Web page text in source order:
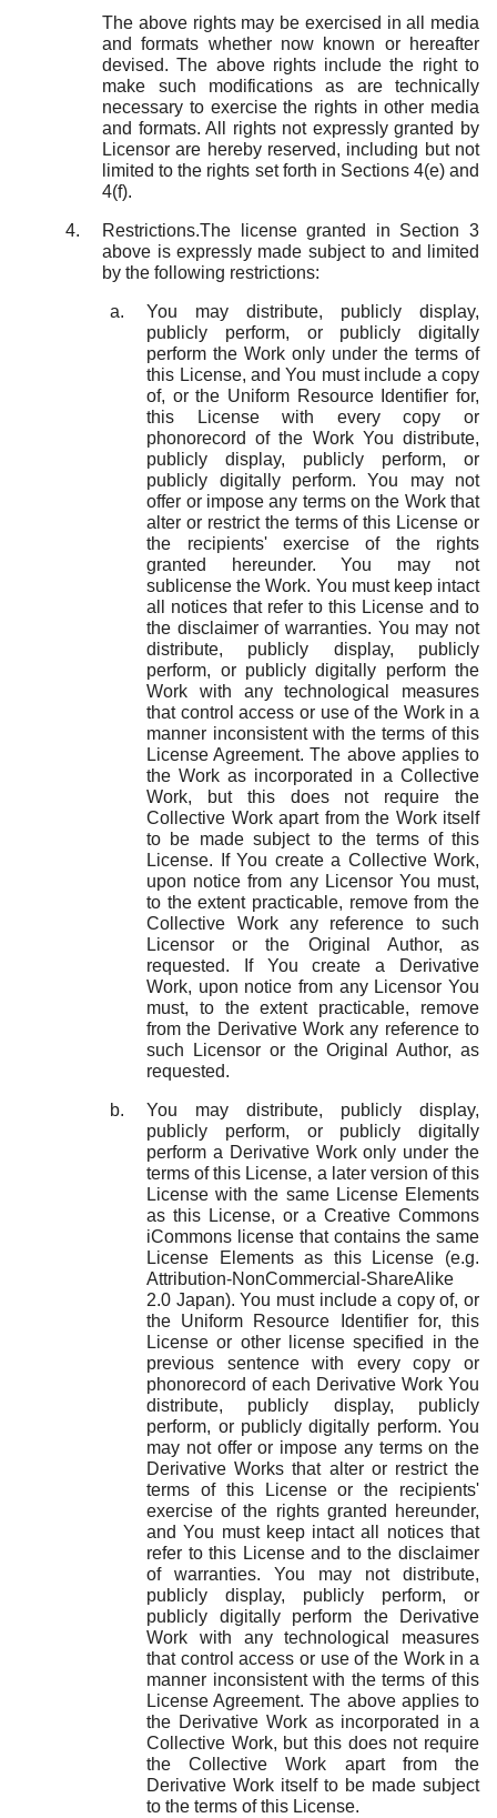
The above rights may be exercised in all media
and formats whether now known or hereafter
devised. The above rights include the right to
make such modifications as are technically
necessary to exercise the rights in other media
and formats. All rights not expressly granted by
Licensor are hereby reserved, including but not
limited to the rights set forth in Sections 4(e) and
4(f).
Restrictions.The license granted in Section 3
above is expressly made subject to and limited
by the following restrictions:
You may distribute, publicly display,
publicly perform, or publicly digitally
perform the Work only under the terms of
this License, and You must include a copy
of, or the Uniform Resource Identifier for,
this License with every copy or
phonorecord of the Work You distribute,
publicly display, publicly perform, or
publicly digitally perform. You may not
offer or impose any terms on the Work that
alter or restrict the terms of this License or
the recipients' exercise of the rights
granted hereunder. You may not
sublicense the Work. You must keep intact
all notices that refer to this License and to
the disclaimer of warranties. You may not
distribute, publicly display, publicly
perform, or publicly digitally perform the
Work with any technological measures
that control access or use of the Work in a
manner inconsistent with the terms of this
License Agreement. The above applies to
the Work as incorporated in a Collective
Work, but this does not require the
Collective Work apart from the Work itself
to be made subject to the terms of this
License. If You create a Collective Work,
upon notice from any Licensor You must,
to the extent practicable, remove from the
Collective Work any reference to such
Licensor or the Original Author, as
requested. If You create a Derivative
Work, upon notice from any Licensor You
must, to the extent practicable, remove
from the Derivative Work any reference to
such Licensor or the Original Author, as
requested.
You may distribute, publicly display,
publicly perform, or publicly digitally
perform a Derivative Work only under the
terms of this License, a later version of this
License with the same License Elements
as this License, or a Creative Commons
iCommons license that contains the same
License Elements as this License (e.g.
Attribution-NonCommercial-ShareAlike
2.0 Japan). You must include a copy of, or
the Uniform Resource Identifier for, this
License or other license specified in the
previous sentence with every copy or
phonorecord of each Derivative Work You
distribute, publicly display, publicly
perform, or publicly digitally perform. You
may not offer or impose any terms on the
Derivative Works that alter or restrict the
terms of this License or the recipients'
exercise of the rights granted hereunder,
and You must keep intact all notices that
refer to this License and to the disclaimer
of warranties. You may not distribute,
publicly display, publicly perform, or
publicly digitally perform the Derivative
Work with any technological measures
that control access or use of the Work in a
manner inconsistent with the terms of this
License Agreement. The above applies to
the Derivative Work as incorporated in a
Collective Work, but this does not require
the Collective Work apart from the
Derivative Work itself to be made subject
to the terms of this License.